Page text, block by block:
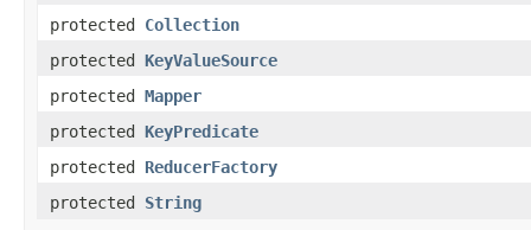
protected Collection
protected KeyValueSource
protected Mapper
protected KeyPredicate
protected ReducerFactory
protected String